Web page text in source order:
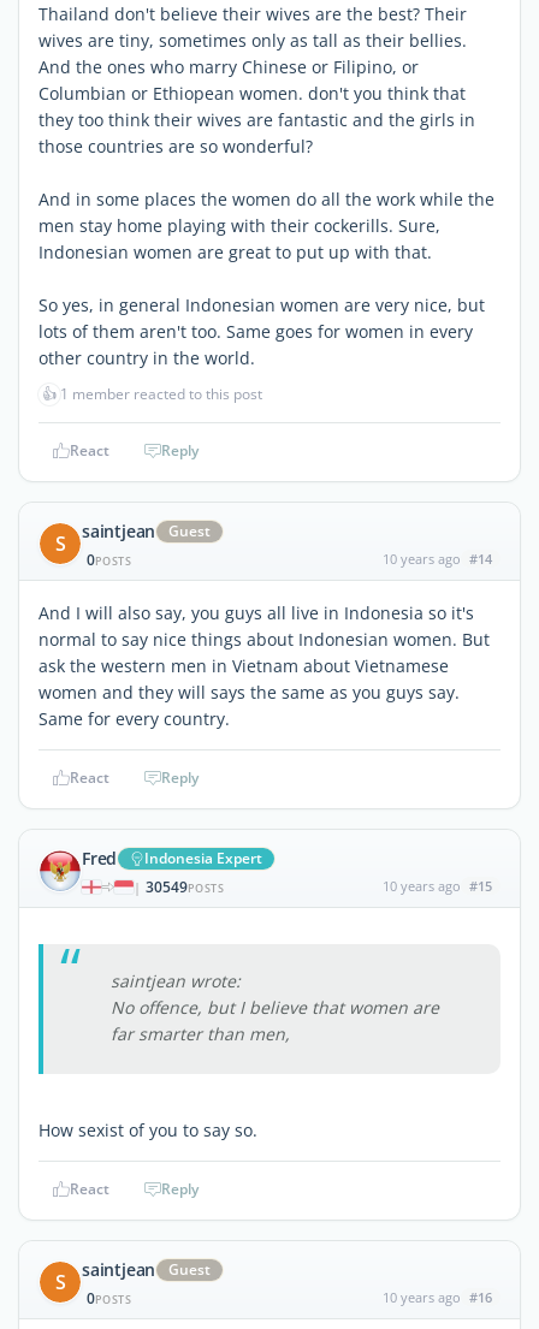
Thailand don't believe their wives are the best? Their
wives are tiny, sometimes only as tall as their bellies.
And the ones who marry Chinese or Filipino, or
Columbian or Ethiopean women. don't you think that
they too think their wives are fantastic and the girls in
those countries are so wonderful?
And in some places the women do all the work while the
men stay home playing with their cockerills. Sure,
Indonesian women are great to put up with that.
So yes, in general Indonesian women are very nice, but
lots of them aren't too. Same goes for women in every
other country in the world.
👍 1 member reacted to this post
React Reply
S saintjean
Guest
0POSTS 10 years ago #14
And I will also say, you guys all live in Indonesia so it's
normal to say nice things about Indonesian women. But
ask the western men in Vietnam about Vietnamese
women and they will says the same as you guys say.
Same for every country.
React Reply
Fred Indonesia Expert
| 30549POSTS 10 years ago #15
saintjean wrote:
No offence, but I believe that women are
far smarter than men,
How sexist of you to say so.
React Reply
S saintjean
Guest
0POSTS 10 years ago #16